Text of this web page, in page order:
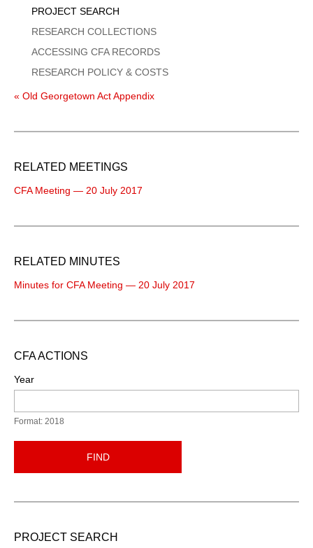
PROJECT SEARCH
RESEARCH COLLECTIONS
ACCESSING CFA RECORDS
RESEARCH POLICY & COSTS
« Old Georgetown Act Appendix
RELATED MEETINGS
CFA Meeting — 20 July 2017
RELATED MINUTES
Minutes for CFA Meeting — 20 July 2017
CFA ACTIONS
Year
Format: 2018
FIND
PROJECT SEARCH